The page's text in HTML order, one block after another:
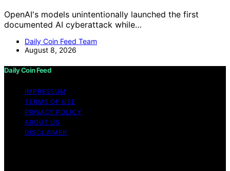
OpenAI's models unintentionally launched the first
documented AI cyberattack while…
Daily Coin Feed Team
August 8, 2026
Daily Coin Feed
IMPRESSUM
TERMS OF USE
PRIVACY POLICY
ABOUT US
DISCLAIMER